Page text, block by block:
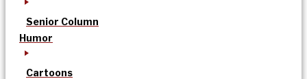
Senior Column
Humor
Cartoons